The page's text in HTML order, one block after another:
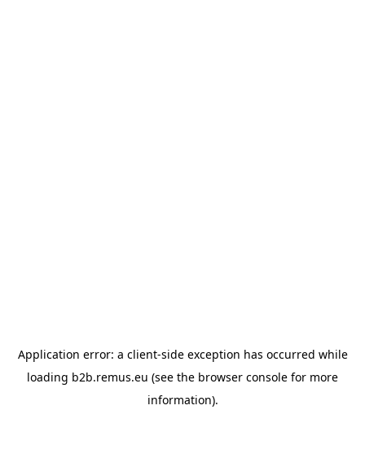
Application error: a client-side exception has occurred while
loading b2b.remus.eu (see the browser console for more
information).